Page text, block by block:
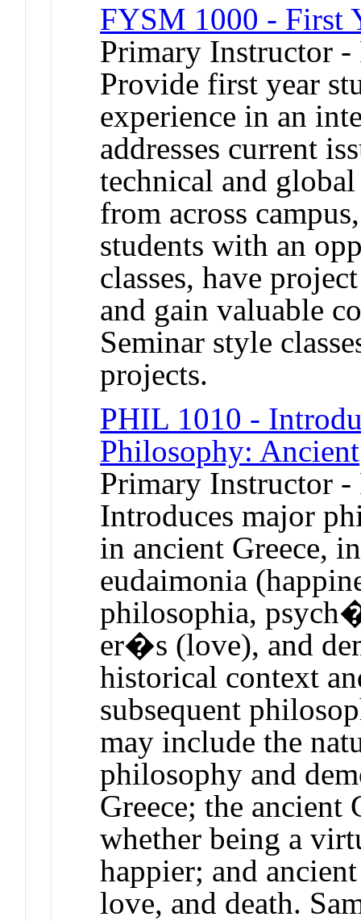
FYSM 1000 - First
Primary Instructor -
Provide first year
experience in an
addresses current
technical and
from across
students with an
classes, have
and gain valuable
Seminar style
projects.
PHIL 1010 -
Philosophy: Ancient
Primary Instructor
Introduces major
in ancient Greece,
eudaimonia
philosophia,
er�s (love), and
historical context
subsequent
may include the
philosophy and
Greece; the ancient
whether being a
happier; and
love, and death.